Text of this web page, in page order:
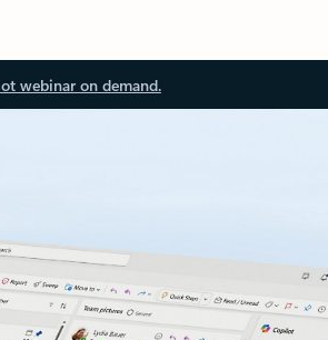
webinar on demand.